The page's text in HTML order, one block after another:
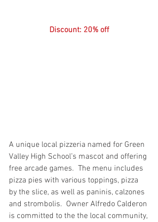
Discount: 20% off
A unique local pizzeria named for Green
Valley High School’s mascot and offering
free arcade games.  The menu includes
pizza pies with various toppings, pizza
by the slice, as well as paninis, calzones
and strombolis.  Owner Alfredo Calderon
is committed to the the local community,